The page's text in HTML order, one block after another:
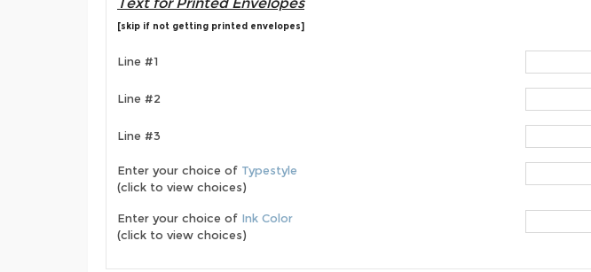
[skip if not getting printed envelopes]
Line #1
Line #2
Line #3
Enter your choice of Typestyle
(click to view choices)
Enter your choice of Ink Color
(click to view choices)